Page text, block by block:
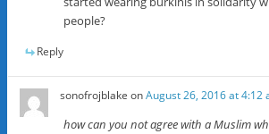
people?
Reply
sonofrojblake onAugust 26, 2016 at 4:12
how can you not agree with a Muslim